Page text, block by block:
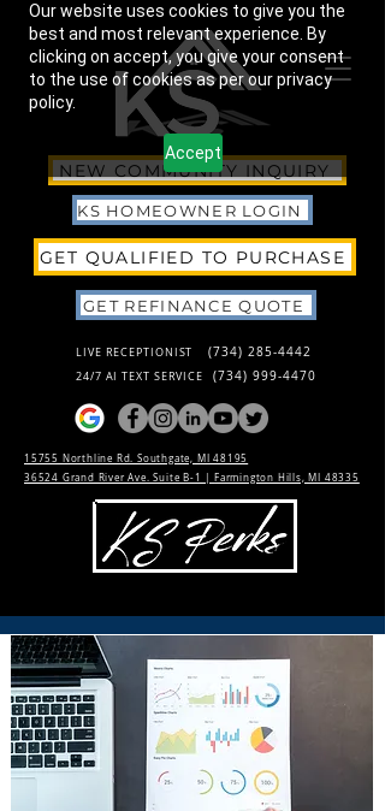
Our website uses cookies to give you the
best and most relevant experience. By
clicking on accept, you give your consent
to the use of cookies as per our privacy
policy.
Accept
NEW COMMUNITY INQUIRY
KS HOMEOWNER LOGIN
GET QUALIFIED TO PURCHASE
GET REFINANCE QUOTE
LIVE RECEPTIONIST (734) 285-4442
24/7 AI TEXT SERVICE (734) 999-4470
15755 Northline Rd. Southgate, MI 48195
36524 Grand River Ave. Suite B-1 | Farmington Hills, MI 48335